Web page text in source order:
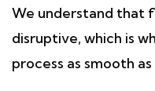
We understand that
disruptive, which is
process as smooth